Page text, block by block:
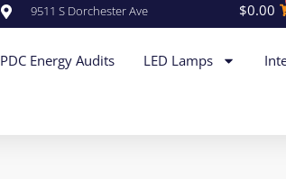
9511 S Dorchester Ave $0.00
PDC Energy Audits LED Lamps